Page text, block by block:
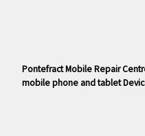
Pontefract Mobile Repair
mobile phone and tablet